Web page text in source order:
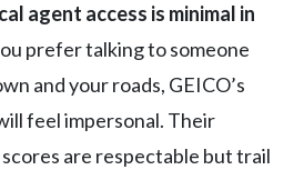
agent access is minimal in
prefer talking to someone
and your roads, GEICO’s
feel impersonal. Their
are respectable but trail